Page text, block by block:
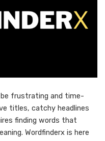
frustrating and time-
titles, catchy headlines
finding words that
Wordfinderx is here